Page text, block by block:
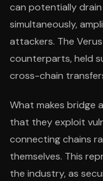
can potentially
simultaneously,
attackers. The
counterparts, held
cross-chain
What makes bridge
that they exploit
connecting chains
themselves. This
the industry, as